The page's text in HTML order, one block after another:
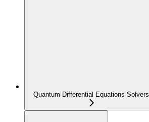
Quantum Differential Equations Solvers